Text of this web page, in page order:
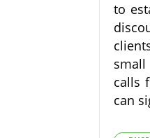
to
calls
can